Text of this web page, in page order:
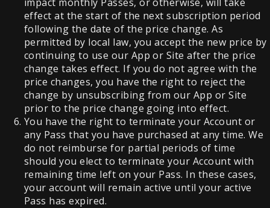
effect at the start of the next subscription period
following the date of the price change. As
permitted by local law, you accept the new price by
continuing to use our App or Site after the price
change takes effect. If you do not agree with the
price changes, you have the right to reject the
change by unsubscribing from our App or Site
prior to the price change going into effect.
You have the right to terminate your Account or
any Pass that you have purchased at any time. We
do not reimburse for partial periods of time
should you elect to terminate your Account with
remaining time left on your Pass. In these cases,
your account will remain active until your active
Pass has expired.